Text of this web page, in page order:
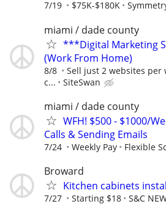
7/19 $75K-$180K
miami / dade county
***Digital Marketing
(Work From Home)
8/8
Sell just 2 websites per
c...
SiteSwan
miami / dade county
WFH! $500 - $1000/
Calls & Sending Emails
7/24 Weekly Pay Flexible
Broward
Kitchen cabinets
7/27 Starting $18 S&C